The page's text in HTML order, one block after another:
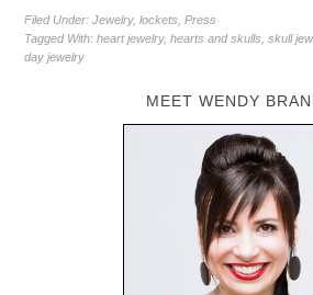
Filed Under:Jewelry,lockets ,Press
Tagged With:heart jewelry,hearts and skulls ,skull
day jewelry
MEET WENDY